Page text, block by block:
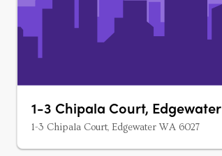
1-3 Chipala Court, Edgewater
1-3 Chipala Court, Edgewater WA 6027